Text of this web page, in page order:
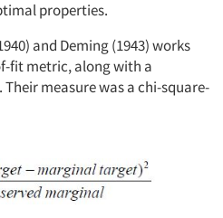
properties.
and Deming (1943) works
fit metric, along with a
measure was a chi-square-